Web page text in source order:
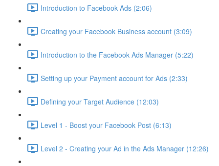
Introduction to Facebook Ads (2:06)
Creating your Facebook Business account (3:09)
Introduction to the Facebook Ads Manager (5:22)
Setting up your Payment account for Ads (2:33)
Defining your Target Audience (12:03)
Level 1 - Boost your Facebook Post (6:13)
Level 2 - Creating your Ad in the Ads Manager (12:26)